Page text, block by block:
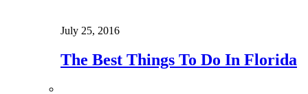
July 25, 2016
The Best Things To Do In Florida